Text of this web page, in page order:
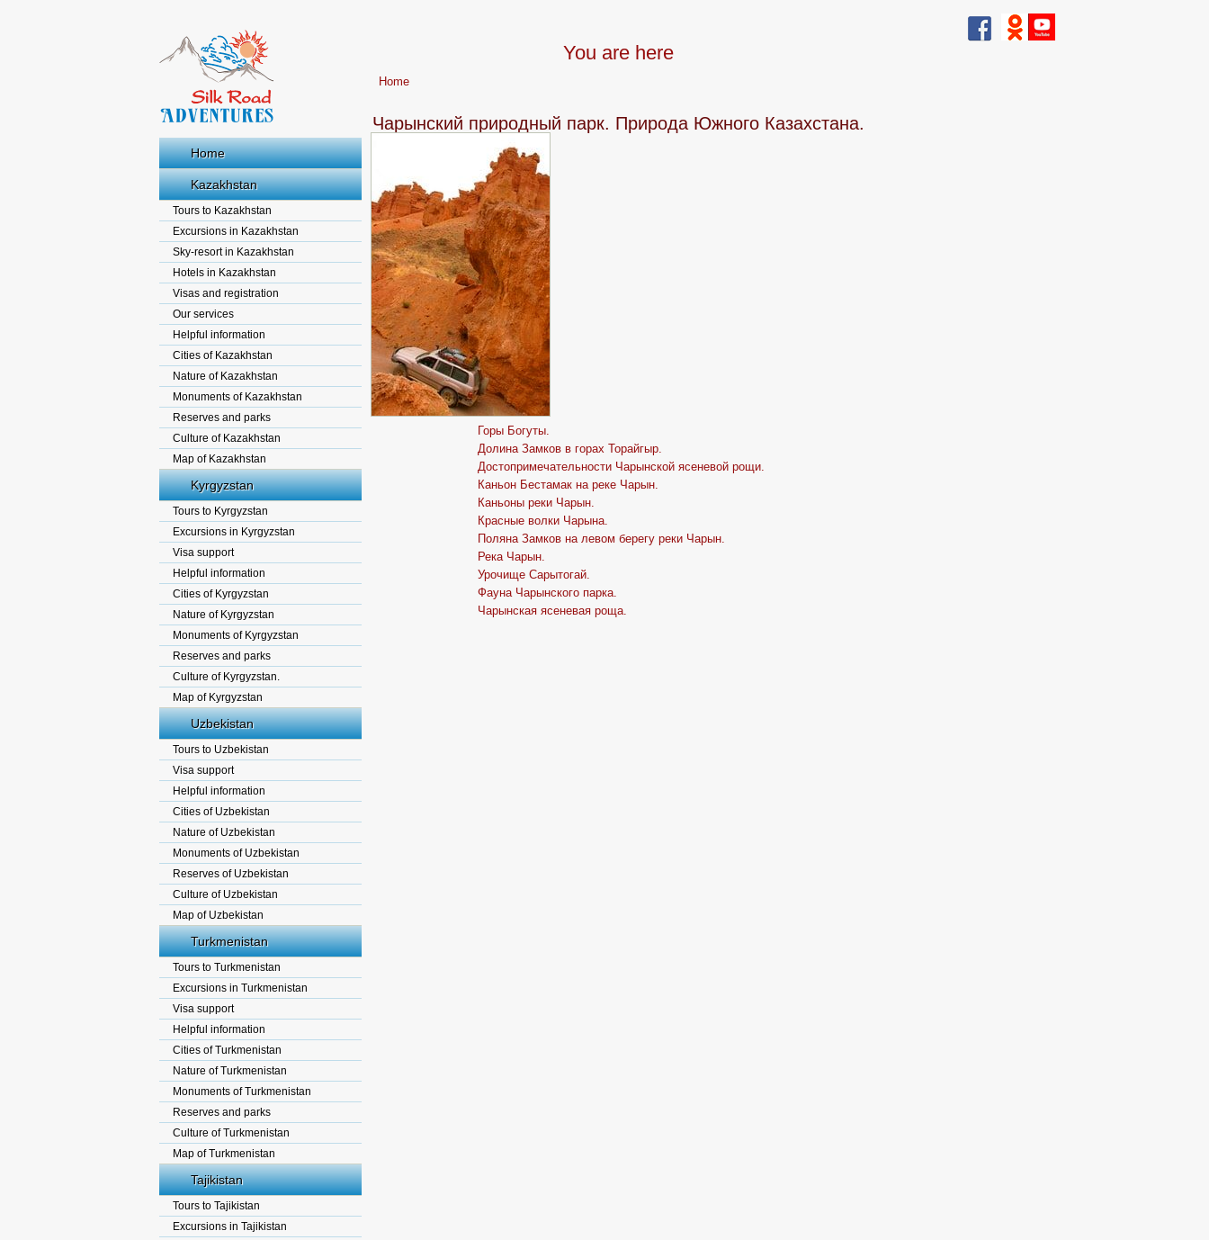
Home
Kazakhstan
Tours to Kazakhstan
Excursions in Kazakhstan
Sky-resort in Kazakhstan
Hotels in Kazakhstan
Visas and registration
Our services
Helpful information
Cities of Kazakhstan
Nature of Kazakhstan
Monuments of Kazakhstan
Reserves and parks
Culture of Kazakhstan
Map of Kazakhstan
Kyrgyzstan
Tours to Kyrgyzstan
Excursions in Kyrgyzstan
Visa support
Helpful information
Cities of Kyrgyzstan
Nature of Kyrgyzstan
Monuments of Kyrgyzstan
Reserves and parks
Culture of Kyrgyzstan.
Map of Kyrgyzstan
Uzbekistan
Tours to Uzbekistan
Visa support
Helpful information
Cities of Uzbekistan
Nature of Uzbekistan
Monuments of Uzbekistan
Reserves of Uzbekistan
Culture of Uzbekistan
Map of Uzbekistan
Turkmenistan
Tours to Turkmenistan
Excursions in Turkmenistan
Visa support
Helpful information
Cities of Turkmenistan
Nature of Turkmenistan
Monuments of Turkmenistan
Reserves and parks
Culture of Turkmenistan
Map of Turkmenistan
Tajikistan
Tours to Tajikistan
Excursions in Tajikistan
You are here
Home
Чарынский природный парк. Природа Южного Казахстана.
Горы Богуты.
Долина Замков в горах Торайгыр.
Достопримечательности Чарынской ясеневой рощи.
Каньон Бестамак на реке Чарын.
Каньоны реки Чарын.
Красные волки Чарына.
Поляна Замков на левом берегу реки Чарын.
Река Чарын.
Урочище Сарытогай.
Фауна Чарынского парка.
Чарынская ясеневая роща.